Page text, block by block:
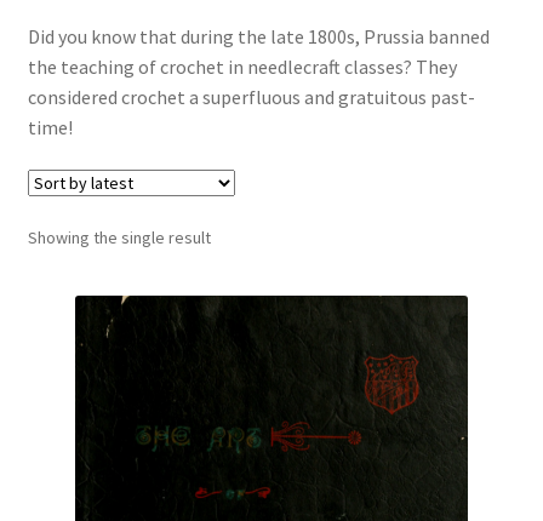
Shop
Cart
Coats and Clarks Vintage Yarn Color Cards
January & Wood Company, Inc., Maysville, Kentucky
Advertisements, News Clips and History of January
& Woods, Inc. Maysville, Kentucky
Did you know that during the late 1800s, Prussia banned
the teaching of crochet in needlecraft classes? They
considered crochet a superfluous and gratuitous past-
time!
Showing the single result